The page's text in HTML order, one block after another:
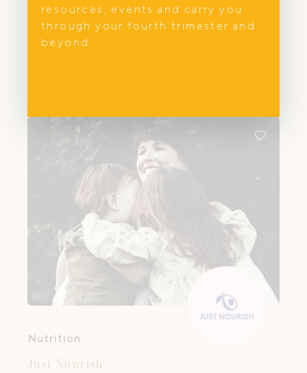
Amy Watson is an Endorsed Midwife,
IBCLC Lactation Consultant, and Maternal
and Child Health Nurse based in
experience across hospital and
community settings, she provides private,
continuity-based care that is both
clinically grounded and deeply
personalised.
Nutrition
Just Nourish
resources, events and carry you
through your fourth trimester and
beyond.